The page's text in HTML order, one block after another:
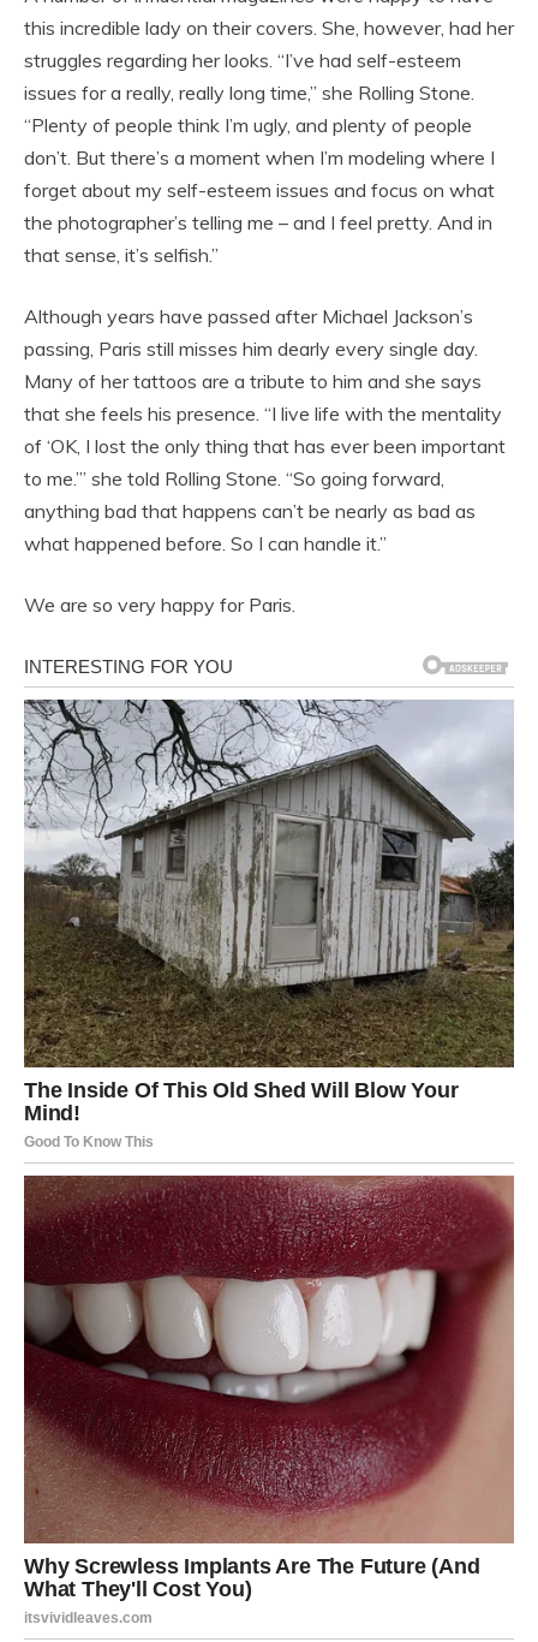
this incredible lady on their covers. She, however, had her
struggles regarding her looks. “I’ve had self-esteem
issues for a really, really long time,” she Rolling Stone.
“Plenty of people think I’m ugly, and plenty of people
don’t. But there’s a moment when I’m modeling where I
forget about my self-esteem issues and focus on what
the photographer’s telling me – and I feel pretty. And in
that sense, it’s selfish.”
Although years have passed after Michael Jackson’s
passing, Paris still misses him dearly every single day.
Many of her tattoos are a tribute to him and she says
that she feels his presence. “I live life with the mentality
of ‘OK, I lost the only thing that has ever been important
to me.’” she told Rolling Stone. “So going forward,
anything bad that happens can’t be nearly as bad as
what happened before. So I can handle it.”
We are so very happy for Paris.